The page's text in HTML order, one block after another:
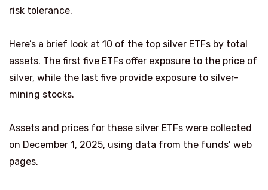
risk tolerance.
Here’s a brief look at 10 of the top silver ETFs by total
assets. The first five ETFs offer exposure to the price of
silver, while the last five provide exposure to silver-
mining stocks.
Assets and prices for these silver ETFs were collected
on December 1, 2025, using data from the funds’ web
pages.